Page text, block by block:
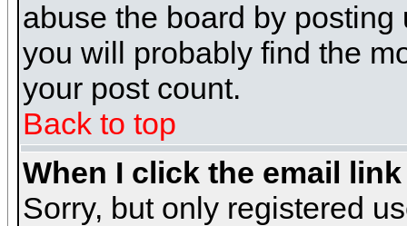
abuse the board by
you will probably find the
your post count.
Back to top
When I click the email
Sorry, but only registered